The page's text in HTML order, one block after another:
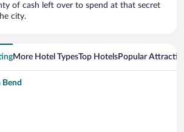
of cash left over to spend at that secret
city.
More Hotel TypesTop HotelsPopular